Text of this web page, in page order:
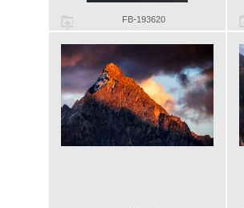
FB-193620